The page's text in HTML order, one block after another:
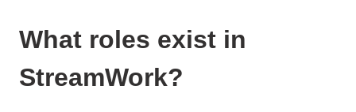
What roles exist in
StreamWork?